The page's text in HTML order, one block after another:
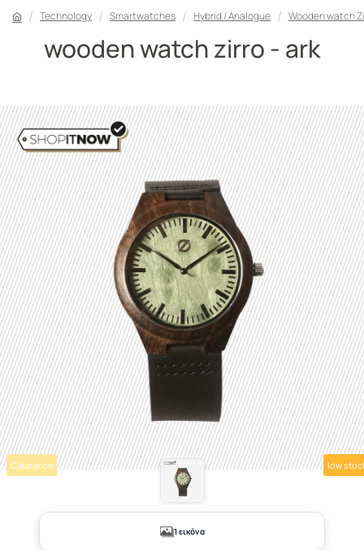
Technology Smartwatches Hybrid / Analogue Wooden watch
wooden watch zirro - ark
Clearance low
1 εικόνα